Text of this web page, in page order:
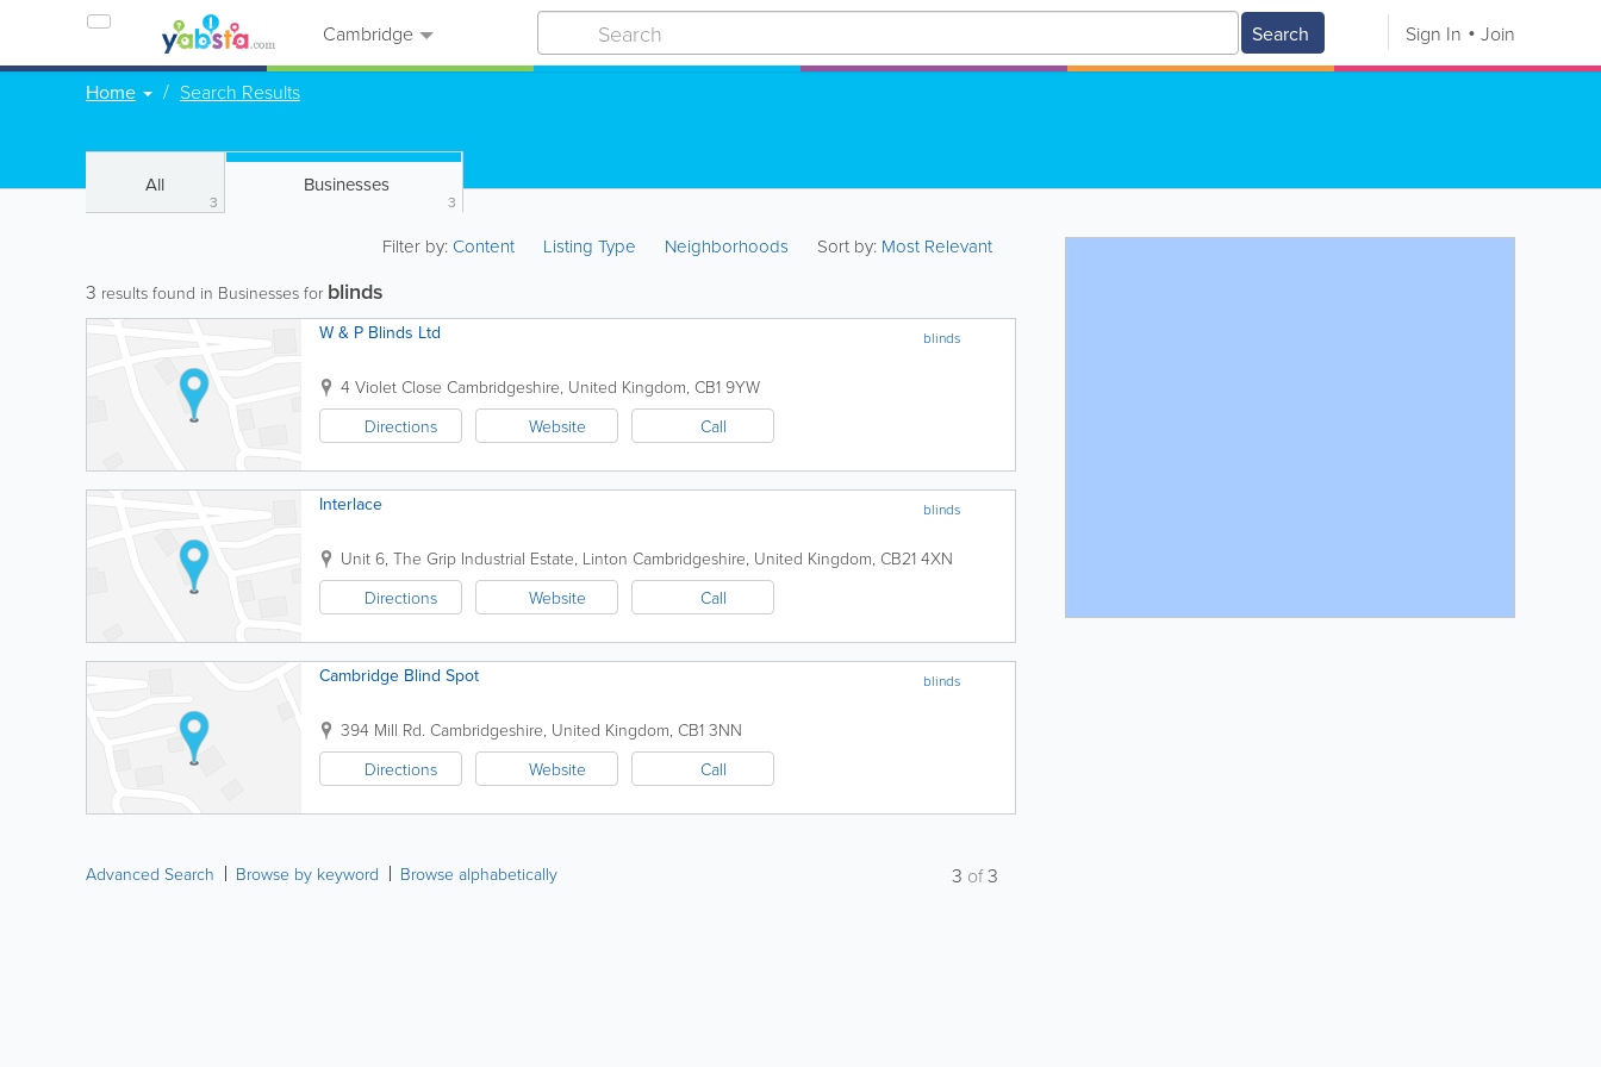
Cambridge Search Sign In Join
Home Search Results
All
3
Businesses
3
Filter by:Content Listing Type Neighborhoods Sort by: Most Relevant
3 results found in Businesses for blinds
blinds
W & P Blinds Ltd
4 Violet Close Cambridgeshire, United Kingdom, CB1 9YW
Directions
Website Call
blinds
Interlace
Unit 6, The Grip Industrial Estate, Linton Cambridgeshire, United Kingdom, CB21 4XN
Directions
Website Call
blinds
Cambridge Blind Spot
394 Mill Rd. Cambridgeshire, United Kingdom, CB1 3NN
Directions
Website Call
Advanced Search Browse by keyword Browse alphabetically 3 of3